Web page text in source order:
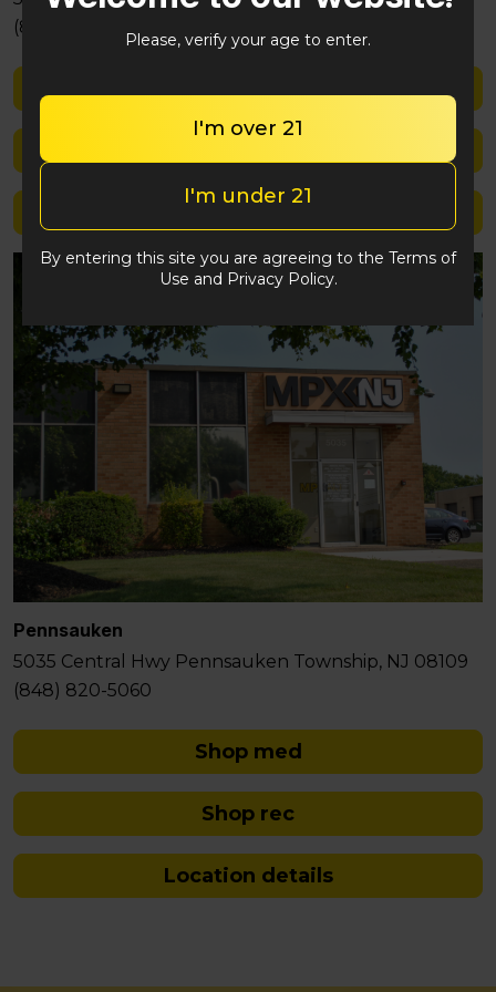
(848) 292-2764
Pennsauken
5035 Central Hwy Pennsauken Township, NJ 08109
(848) 820-5060
Shop med
Shop rec
Location details
Please, verify your age to enter.
I'm over 21
I'm under 21
By entering this site you are agreeing to the Terms of
Use and Privacy Policy.